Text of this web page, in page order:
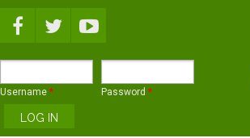
Username * Password *